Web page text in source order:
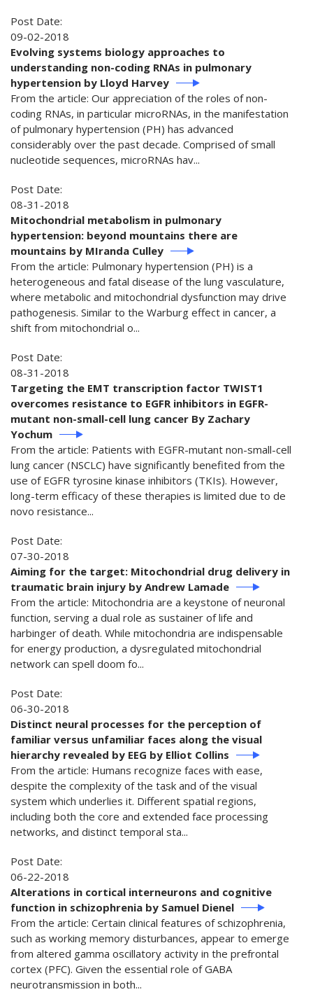
Post Date:
09-02-2018
Evolving systems biology approaches to
understanding non-coding RNAs in pulmonary
hypertension by Lloyd Harvey
From the article: Our appreciation of the roles of non-
coding RNAs, in particular microRNAs, in the manifestation
of pulmonary hypertension (PH) has advanced
considerably over the past decade. Comprised of small
nucleotide sequences, microRNAs hav...
Post Date:
08-31-2018
Mitochondrial metabolism in pulmonary
hypertension: beyond mountains there are
mountains by MIranda Culley
From the article: Pulmonary hypertension (PH) is a
heterogeneous and fatal disease of the lung vasculature,
where metabolic and mitochondrial dysfunction may drive
pathogenesis. Similar to the Warburg effect in cancer, a
shift from mitochondrial o...
Post Date:
08-31-2018
Targeting the EMT transcription factor TWIST1
overcomes resistance to EGFR inhibitors in EGFR-
mutant non-small-cell lung cancer By Zachary
Yochum
From the article: Patients with EGFR-mutant non-small-cell
lung cancer (NSCLC) have significantly benefited from the
use of EGFR tyrosine kinase inhibitors (TKIs). However,
long-term efficacy of these therapies is limited due to de
novo resistance...
Post Date:
07-30-2018
Aiming for the target: Mitochondrial drug delivery in
traumatic brain injury by Andrew Lamade
From the article: Mitochondria are a keystone of neuronal
function, serving a dual role as sustainer of life and
harbinger of death. While mitochondria are indispensable
for energy production, a dysregulated mitochondrial
network can spell doom fo...
Post Date:
06-30-2018
Distinct neural processes for the perception of
familiar versus unfamiliar faces along the visual
hierarchy revealed by EEG by Elliot Collins
From the article: Humans recognize faces with ease,
despite the complexity of the task and of the visual
system which underlies it. Different spatial regions,
including both the core and extended face processing
networks, and distinct temporal sta...
Post Date:
06-22-2018
Alterations in cortical interneurons and cognitive
function in schizophrenia by Samuel Dienel
From the article: Certain clinical features of schizophrenia,
such as working memory disturbances, appear to emerge
from altered gamma oscillatory activity in the prefrontal
cortex (PFC). Given the essential role of GABA
neurotransmission in both...